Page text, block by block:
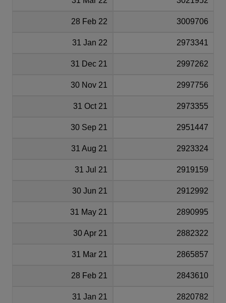
28 Feb 22 3009706
31 Jan 22 2973341
31 Dec 21 2997262
30 Nov 21 2997756
31 Oct 21 2973355
30 Sep 21 2951447
31 Aug 21 2923324
31 Jul 21 2919159
30 Jun 21 2912992
31 May 21 2890995
30 Apr 21 2882322
31 Mar 21 2865857
28 Feb 21 2843610
31 Jan 21 2820782